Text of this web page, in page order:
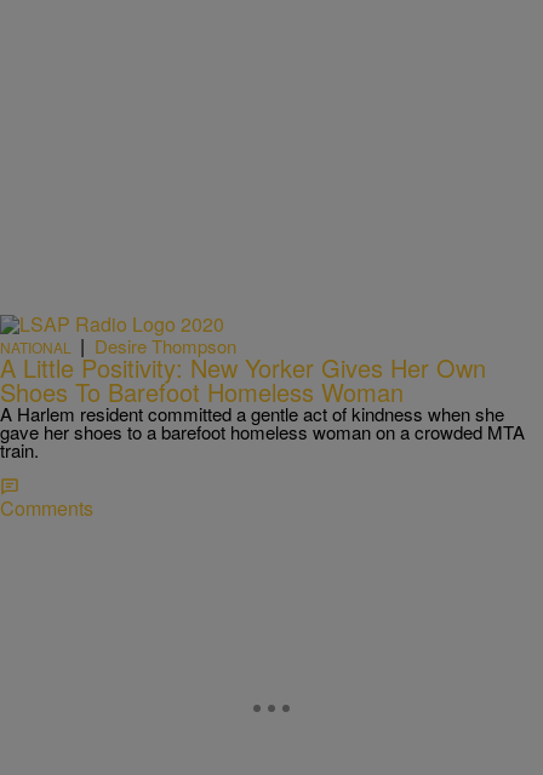
NATIONAL | Desire Thompson
A Little Positivity: New Yorker Gives Her Own
Shoes To Barefoot Homeless Woman
A Harlem resident committed a gentle act of kindness when she
gave her shoes to a barefoot homeless woman on a crowded MTA
train.
Comments